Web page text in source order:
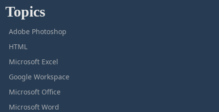
Topics
Adobe Photoshop
HTML
Microsoft Excel
Google Workspace
Microsoft Office
Microsoft Word